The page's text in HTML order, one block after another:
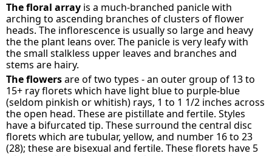
The floral array is a much-branched panicle with
arching to ascending branches of clusters of flower
heads. The inflorescence is usually so large and heavy
the the plant leans over. The panicle is very leafy with
the small stalkless upper leaves and branches and
stems are hairy.
The flowersare of two types - an outer group of 13 to
15+ ray florets which have light blue to purple-blue
(seldom pinkish or whitish) rays, 1 to 1 1/2 inches across
the open head. These are pistillate and fertile. Styles
have a bifurcated tip. These surround the central disc
florets which are tubular, yellow, and number 16 to 23
(28); these are bisexual and fertile. These florets have 5